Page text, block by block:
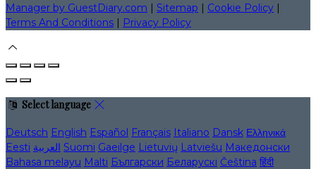
Manager by GuestDiary.com | Sitemap | Cookie Policy |
Terms And Conditions | Privacy Policy
Select language
Deutsch English Español Français Italiano Dansk Ελληνικά
Eesti العربية Suomi Gaeilge Lietuvių Latviešu Македонски
Bahasa melayu Malti Български Беларускі Čeština हिंदी